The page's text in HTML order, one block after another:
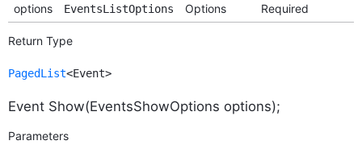
options
EventsListOptions Options Required
Return Type
PagedList<Event>
Event Show(EventsShowOptions options);
Parameters